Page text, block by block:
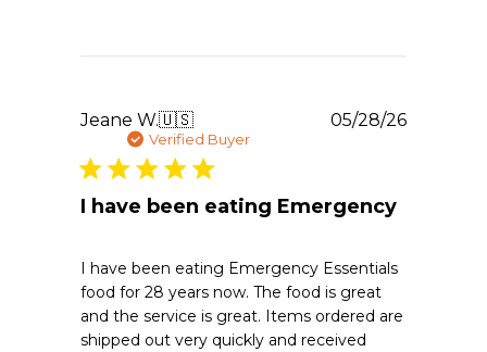
Jul
10
2026
Jeane W.🇺🇸
Verified Buyer
I have been eating Emergency
I have been eating Emergency Essentials
food for 28 years now. The food is great
and the service is great. Items ordered are
shipped out very quickly and received
05/28/26